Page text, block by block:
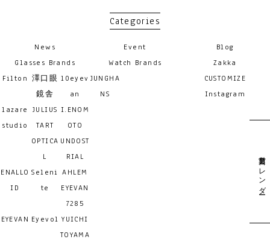
Categories
News Event
Blog
Glasses Brands
Filton 澤口眼
鏡舎
10eyev
an
lazare
studio
JULIUS
TART
OPTICA
L
I.ENOM
OTO
UNDOST
RIAL
ENALLO
ID
Seleni
te
AHLEM
EYEVAN
7285
EYEVAN Eyevol YUICHI
TOYAMA
Watch Brands
JUNGHA
NS
Zakka
CUSTOMIZE
Instagram
営業日カレンダー